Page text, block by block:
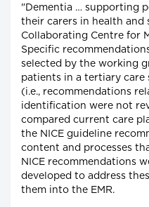
"Dementia … supporting
their carers in health and
Collaborating Centre for
Specific
selected by the working
patients in a tertiary care
(i.e., recommendations
identification were not
compared current care
the NICE guideline
content and processes
NICE recommendations
developed to address
them into the EMR.